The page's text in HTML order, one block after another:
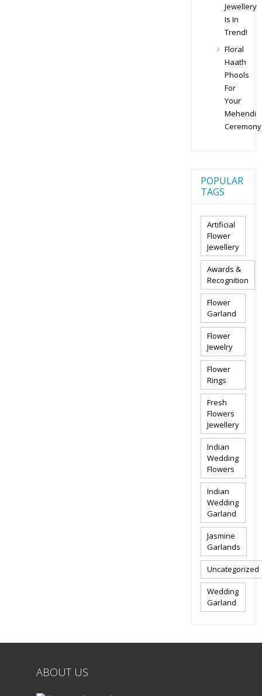
Jewellery
Is In
Trend!
Floral
Haath
Phools
For
Your
Mehendi
Ceremony
POPULAR
TAGS
Artificial
Flower
Jewellery
Awards &
Recognition
Flower
Garland
Flower
Jewelry
Flower
Rings
Fresh
Flowers
Jewellery
Indian
Wedding
Flowers
Indian
Wedding
Garland
Jasmine
Garlands
Uncategorized
Wedding
Garland
ABOUT US